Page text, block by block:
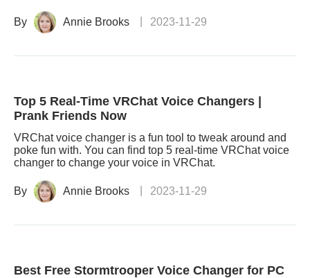
By Annie Brooks 2023-11-29
Top 5 Real-Time VRChat Voice Changers |
Prank Friends Now
VRChat voice changer is a fun tool to tweak around and
poke fun with. You can find top 5 real-time VRChat voice
changer to change your voice in VRChat.
By Annie Brooks 2023-11-29
Best Free Stormtrooper Voice Changer for PC